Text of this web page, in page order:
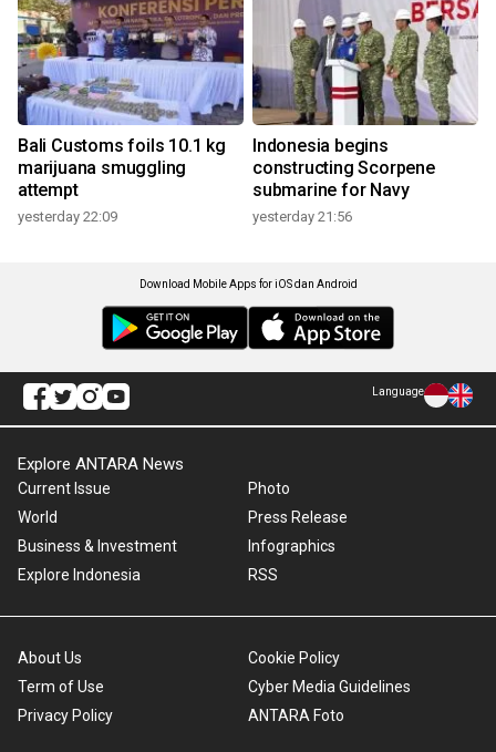
Bali Customs foils 10.1 kg
marijuana smuggling
attempt
yesterday 22:09
Indonesia begins
constructing Scorpene
submarine for Navy
yesterday 21:56
Download Mobile Apps for iOS dan Android
Language
Explore ANTARA News
Current Issue
World
Business & Investment
Explore Indonesia
Photo
Press Release
Infographics
RSS
About Us
Term of Use
Privacy Policy
Cookie Policy
Cyber Media Guidelines
ANTARA Foto